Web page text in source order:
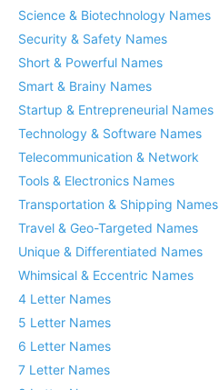
Science & Biotechnology Names
Security & Safety Names
Short & Powerful Names
Smart & Brainy Names
Startup & Entrepreneurial Names
Technology & Software Names
Telecommunication & Network
Tools & Electronics Names
Transportation & Shipping Names
Travel & Geo-Targeted Names
Unique & Differentiated Names
Whimsical & Eccentric Names
4 Letter Names
5 Letter Names
6 Letter Names
7 Letter Names